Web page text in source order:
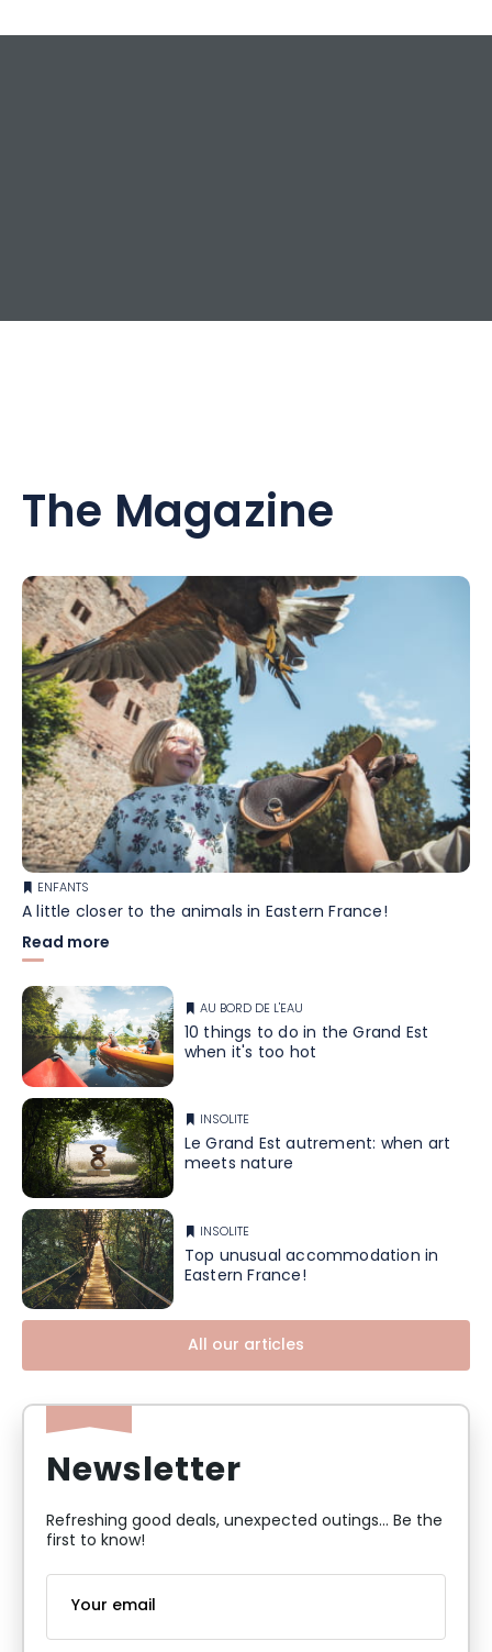
The Magazine
ENFANTS
A little closer to the animals in Eastern France!
Read more
AU BORD DE L'EAU
10 things to do in the Grand Est
when it's too hot
INSOLITE
Le Grand Est autrement: when art
meets nature
INSOLITE
Top unusual accommodation in
Eastern France!
All our articles
Newsletter
Refreshing good deals, unexpected outings... Be the
first to know!